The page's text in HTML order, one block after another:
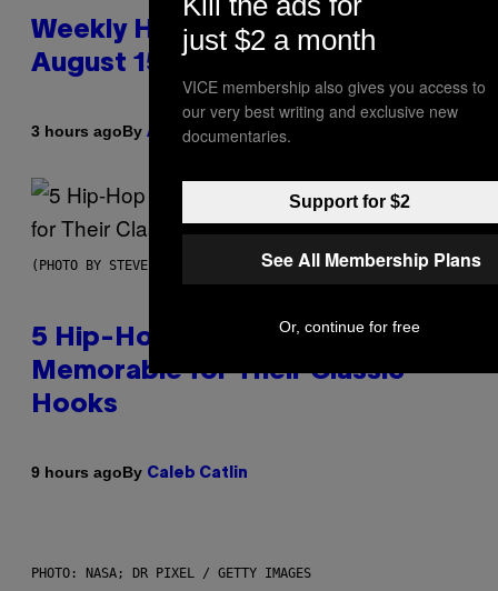
Weekly Horoscope: August 9-
August 15
3 hours agoBy Ashley Fike
(PHOTO BY STEVE GRANITZ/WIREIMAGE)
5 Hip-Hop Songs That Are Most
Memorable for Their Classic
Hooks
9 hours agoBy Caleb Catlin
PHOTO: NASA; DR PIXEL / GETTY IMAGES
just $2 a month
VICE membership also gives you access to
our very best writing and exclusive new
documentaries.
Support for $2
See All Membership Plans
Or, continue for free